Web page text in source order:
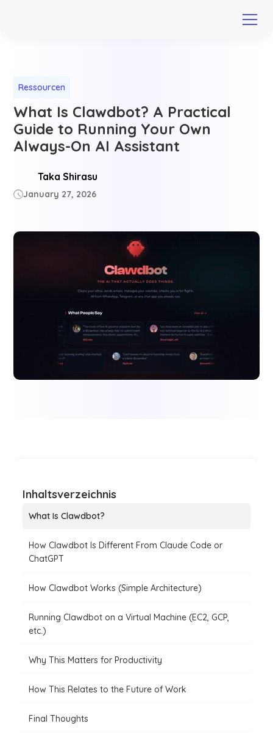
Ressourcen
What Is Clawdbot? A Practical
Guide to Running Your Own
Always-On AI Assistant
Taka Shirasu
January 27, 2026
Inhaltsverzeichnis
What Is Clawdbot?
How Clawdbot Is Different From Claude Code or
ChatGPT
How Clawdbot Works (Simple Architecture)
Running Clawdbot on a Virtual Machine (EC2, GCP,
etc.)
Why This Matters for Productivity
How This Relates to the Future of Work
Final Thoughts